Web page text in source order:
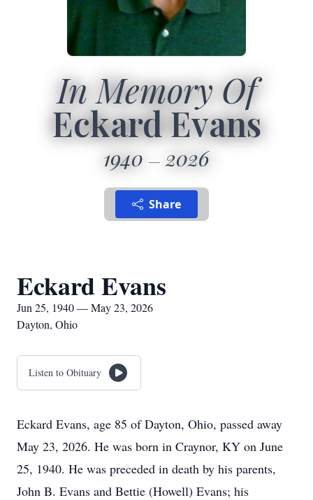
In Memory Of
Eckard Evans
1940 2026
Share
Eckard Evans
Jun 25, 1940 — May 23, 2026
Dayton, Ohio
Listen to Obituary
Eckard Evans, age 85 of Dayton, Ohio, passed away
May 23, 2026. He was born in Craynor, KY on June
25, 1940. He was preceded in death by his parents,
John B. Evans and Bettie (Howell) Evans; his